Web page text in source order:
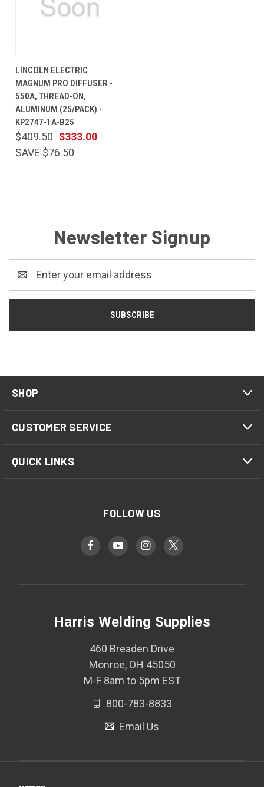
LINCOLN ELECTRIC
MAGNUM PRO DIFFUSER -
550A, THREAD-ON,
ALUMINUM (25/PACK) -
KP2747-1A-B25
$333.00
$409.50
SAVE $76.50
Newsletter Signup
SHOP
CUSTOMER SERVICE
QUICK LINKS
FOLLOW US
Harris Welding Supplies
460 Breaden Drive
Monroe, OH 45050
M-F 8am to 5pm EST
800-783-8833
Email Us